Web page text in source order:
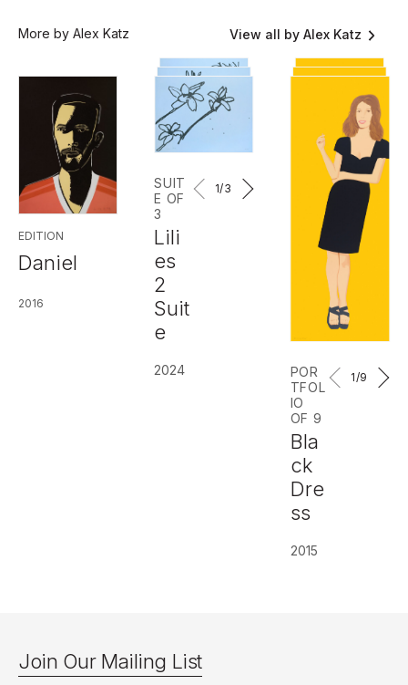
More by Alex Katz View all by Alex Katz
EDITION
Daniel
2016
SUIT
E OF
3
Lili
es
2
Suit
e
2024
1/3
POR
TFOL
IO
OF 9
Bla
ck
Dre
ss
2015
1 /9
Join Our Mailing List